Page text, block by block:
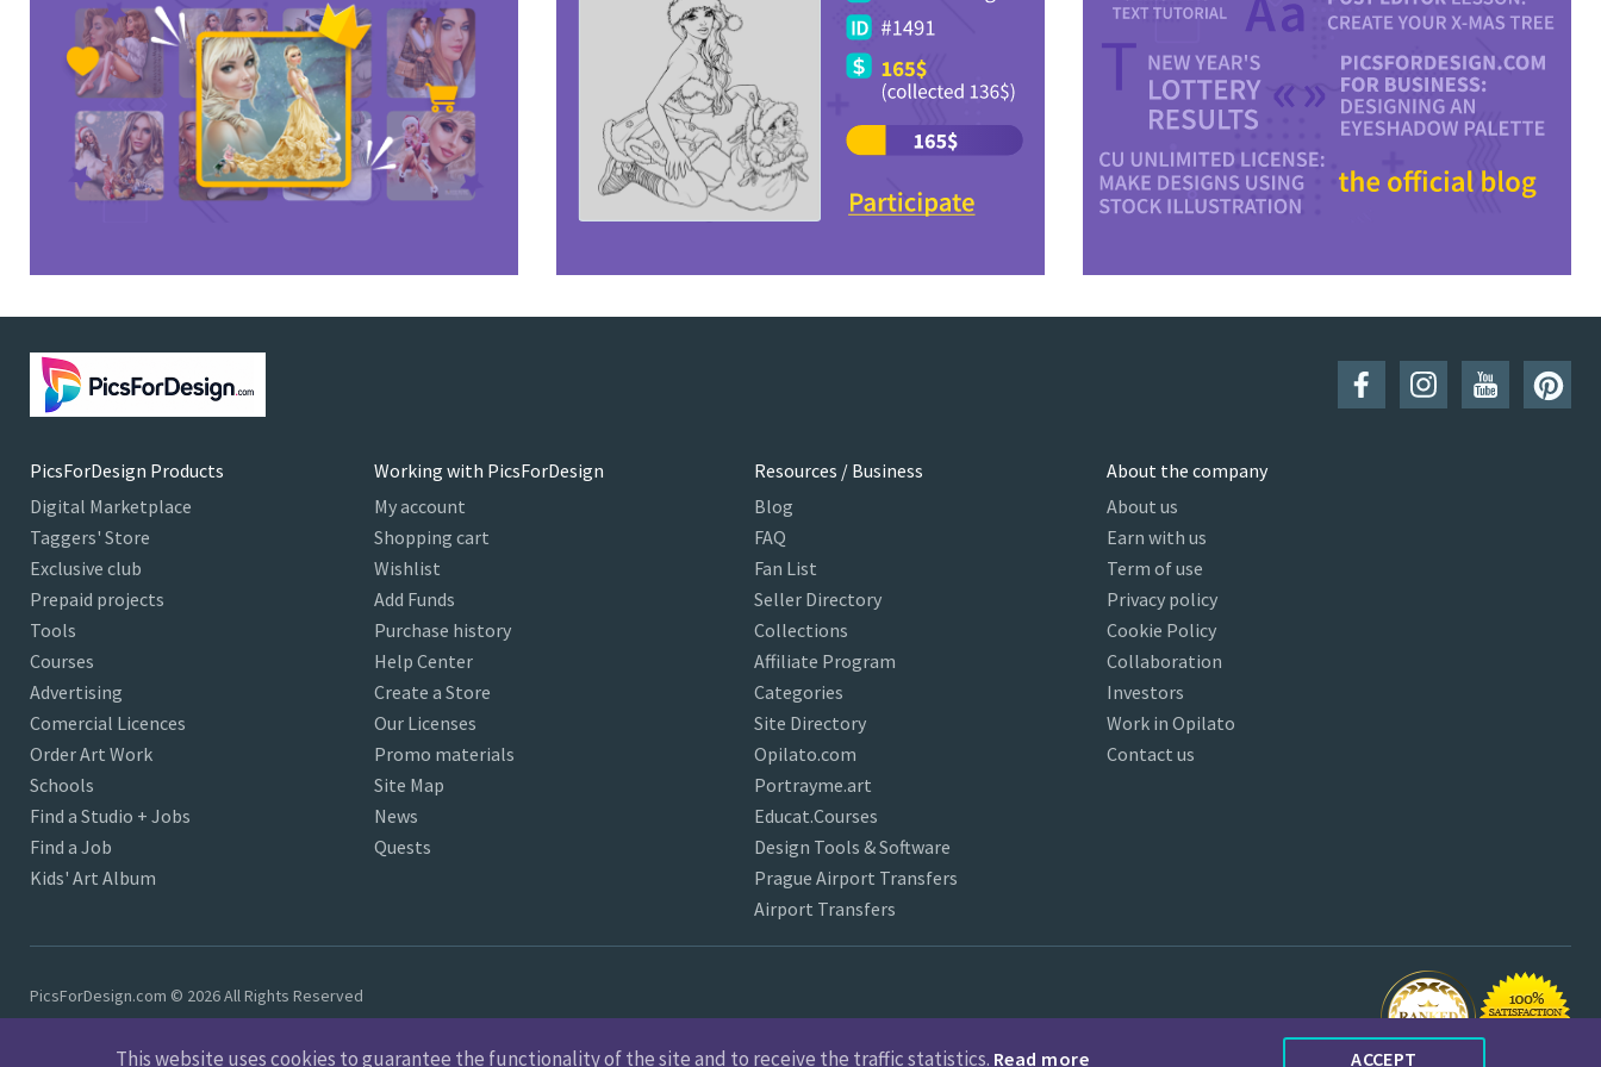
PicsForDesign Products
Digital Marketplace
Taggers' Store
Exclusive club
Prepaid projects
Tools
Courses
Advertising
Comercial Licences
Order Art Work
Schools
Find a Studio + Jobs
Find a Job
Kids' Art Album
Working with PicsForDesign
My account
Shopping cart
Wishlist
Add Funds
Purchase history
Help Center
Create a Store
Our Licenses
Promo materials
Site Map
News
Quests
Resources / Business
Blog
FAQ
Fan List
Seller Directory
Collections
Affiliate Program
Categories
Site Directory
Opilato.com
Portrayme.art
Educat.Courses
Design Tools & Software
Prague Airport Transfers
Airport Transfers
About the company
About us
Earn with us
Term of use
Privacy policy
Cookie Policy
Collaboration
Investors
Work in Opilato
Contact us
PicsForDesign.com © 2026 All Rights Reserved
This website uses cookies to guarantee the functionality of the site and to receive the traffic statistics. Read more ACCEPT